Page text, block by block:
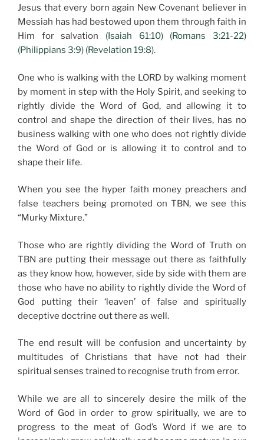
Jesus that every born again New Covenant believer in
Messiah has had bestowed upon them through faith in
Him for salvation (Isaiah 61:10) (Romans 3:21-22)
(Philippians 3:9) (Revelation 19:8).
One who is walking with the LORD by walking moment
by moment in step with the Holy Spirit, and seeking to
rightly divide the Word of God, and allowing it to
control and shape the direction of their lives, has no
business walking with one who does not rightly divide
the Word of God or is allowing it to control and to
shape their life.
When you see the hyper faith money preachers and
false teachers being promoted on TBN, we see this
“Murky Mixture.”
Those who are rightly dividing the Word of Truth on
TBN are putting their message out there as faithfully
as they know how, however, side by side with them are
those who have no ability to rightly divide the Word of
God putting their ‘leaven’ of false and spiritually
deceptive doctrine out there as well.
The end result will be confusion and uncertainty by
multitudes of Christians that have not had their
spiritual senses trained to recognise truth from error.
While we are all to sincerely desire the milk of the
Word of God in order to grow spiritually, we are to
progress to the meat of God’s Word if we are to